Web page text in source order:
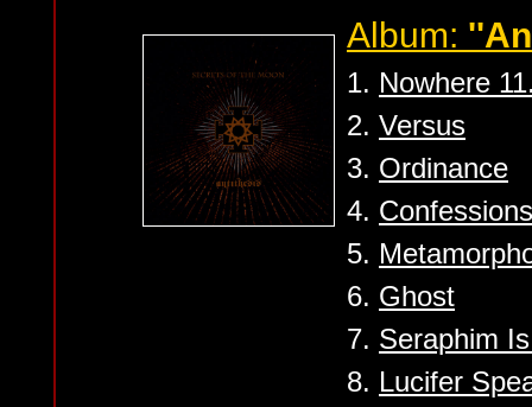
Album:
1. Nowhere
2. Versus
3. Ordinance
4. Confessions
5.
6. Ghost
7. Seraphim
8. Lucifer